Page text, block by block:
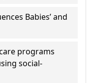
Babies’ and
programs
social-